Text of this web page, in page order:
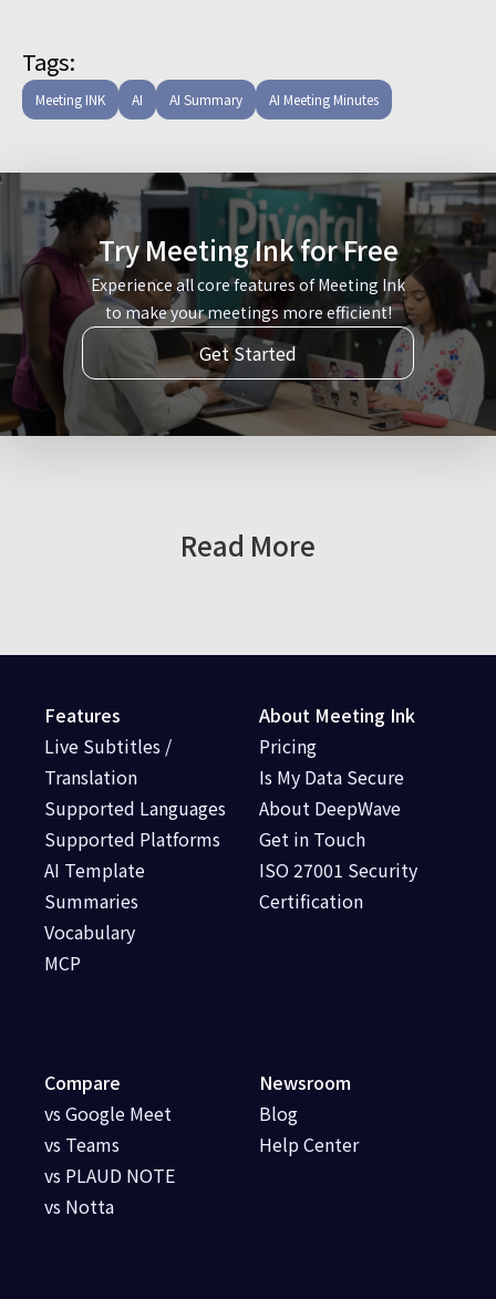
Tags:
Meeting INK AI AI Summary AI Meeting Minutes
Try Meeting Ink for Free
Experience all core features of Meeting Ink
to make your meetings more efficient!
Get Started
Read More
Features
Live Subtitles /
Translation
Supported Languages
Supported Platforms
AI Template
Summaries
Vocabulary
MCP
Newsroom
Blog
Help Center
Compare
vs Google Meet
vs Teams
vs PLAUD NOTE
vs Notta
About Meeting Ink
Pricing
Is My Data Secure
About DeepWave
Get in Touch
ISO 27001 Security
Certification